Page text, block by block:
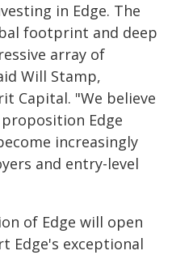
in Edge. The
footprint and deep
array of
Will Stamp,
Capital. "We believe
Edge
increasingly
and entry-level
of Edge will open
Edge's exceptional